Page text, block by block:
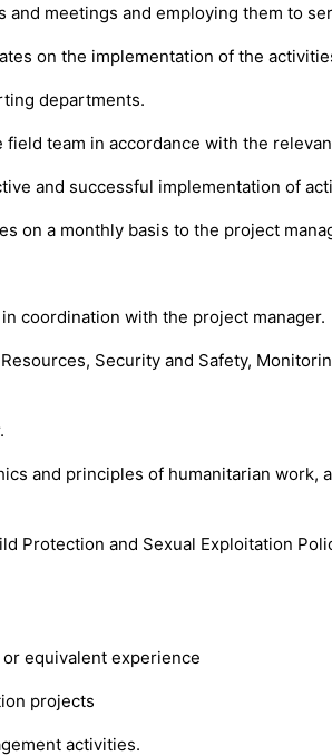
and meetings and employing them to
on the implementation of the
departments.
team in accordance with the
and successful implementation of
on a monthly basis to the project
coordination with the project manager.
Security and Safety,
and principles of humanitarian
Protection and Sexual Exploitation
equivalent experience
projects
activities.